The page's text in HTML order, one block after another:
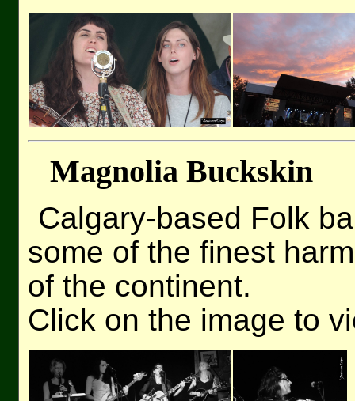
Magnolia Buckskin
Calgary-based Folk
some of the finest
of the continent.
Click on the image to